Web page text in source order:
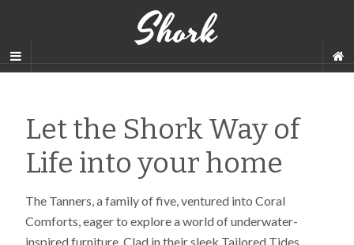
Shork
Let the Shork Way of
Life into your home
The Tanners, a family of five, ventured into Coral
Comforts, eager to explore a world of underwater-
inspired furniture. Clad in their sleek Tailored Tides